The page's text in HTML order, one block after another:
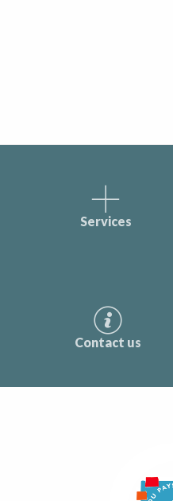
Services
Contact us